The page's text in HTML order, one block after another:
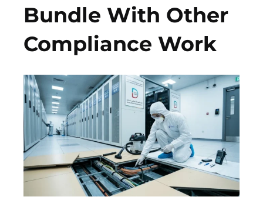
Bundle With Other
Compliance Work